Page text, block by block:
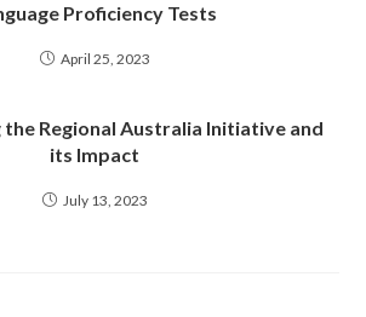
Proficiency Tests
April 25, 2023
Regional Australia Initiative and
its Impact
July 13, 2023